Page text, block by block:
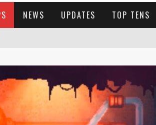
NEWS UPDATES TOP TENS